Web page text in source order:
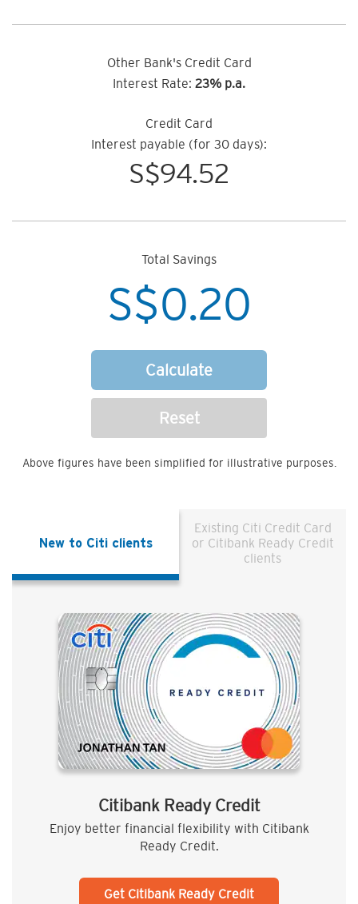
Other Bank's Credit Card
Interest Rate: 23% p.a.
Credit Card
Interest payable (for 30 days):
S$94.52
Total Savings
S$0.20
Calculate
Reset
Above figures have been simplified for illustrative purposes.
New to Citi clients
Existing Citi Credit Card
or Citibank Ready Credit
clients
Citibank Ready Credit
Enjoy better financial flexibility with Citibank
Ready Credit.
Get Citibank Ready Credit